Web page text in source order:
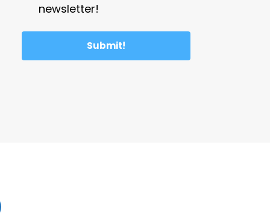
newsletter!
Submit!